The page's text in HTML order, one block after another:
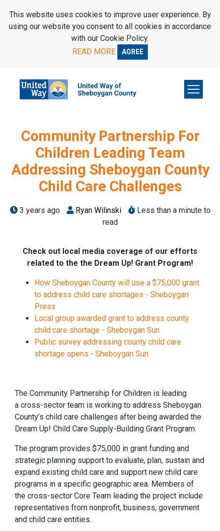
This website uses cookies to improve user experience. By
using our website you consent to all cookies in accordance
with our Cookie Policy.
READ MORE
AGREE
Community Partnership For
Children Leading Team
Addressing Sheboygan County
Child Care Challenges
3 years ago Ryan Wilinski
Less than a minute to
read
Check out local media coverage of our efforts
related to the the Dream Up! Grant Program!
How Sheboygan County will use a $75,000 grant
to address child care shortages - Sheboygan
Press
Local group awarded grant to address county
child care shortage - Sheboygan Sun
Public survey addressing county child care
shortage opens - Sheboygan Sun
The Community Partnership for Children is leading
a cross-sector team is working to address Sheboygan
County’s child care challenges after being awarded the
Dream Up! Child Care Supply-Building Grant Program.
The program provides $75,000 in grant funding and
strategic planning support to evaluate, plan, sustain and
expand existing child care and support new child care
programs in a specific geographic area. Members of
the cross-sector Core Team leading the project include
representatives from nonprofit, business, government
and child care entities.